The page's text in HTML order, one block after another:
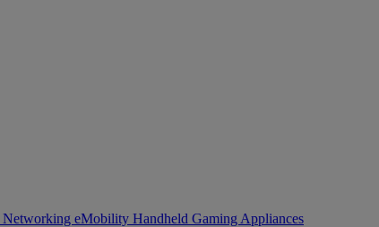
Networking eMobility Handheld Gaming Appliances